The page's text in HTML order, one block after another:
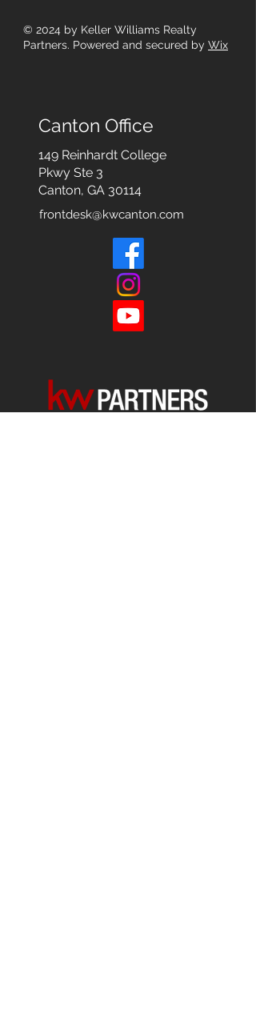
© 2024 by Keller Williams Realty
Partners. Powered and secured by Wix
Canton Office
149 Reinhardt College
Pkwy Ste 3
Canton, GA 30114
frontdesk@kwcanton.com